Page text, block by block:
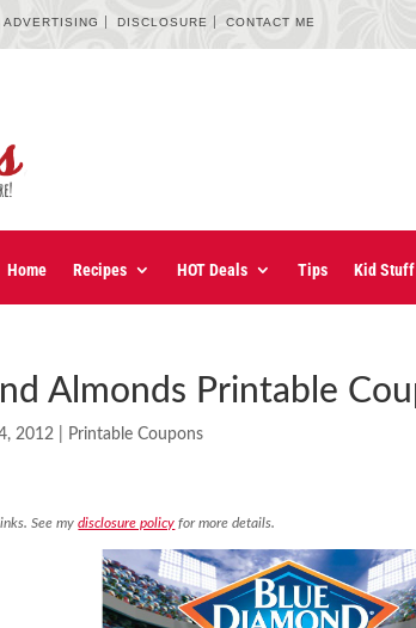
ADVERTISING DISCLOSURE CONTACT ME
Home Recipes HOT Deals Tips Kid Stuff
Almonds Printable
2012 Printable Coupons
See mydisclosure policy for more details.